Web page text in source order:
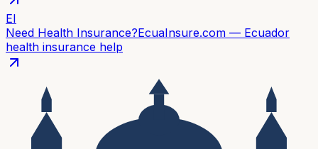
EI
Need Health Insurance?EcuaInsure.com — Ecuador
health insurance help